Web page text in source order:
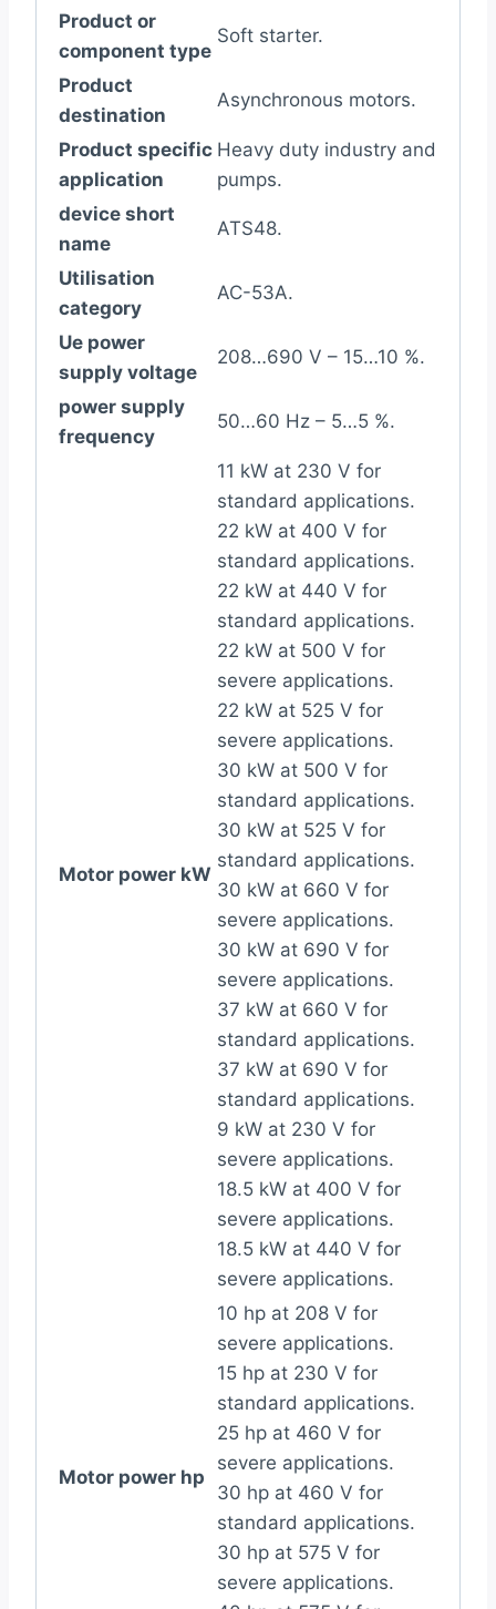
Product or
component type
Soft starter.
Product
destination
Asynchronous motors.
Product specific
application
Heavy duty industry and
pumps.
device short
name
ATS48.
Utilisation
category
AC-53A.
Ue power
supply voltage
208…690 V – 15…10 %.
power supply
frequency
50…60 Hz – 5…5 %.
Motor power kW
11 kW at 230 V for
standard applications.
22 kW at 400 V for
standard applications.
22 kW at 440 V for
standard applications.
22 kW at 500 V for
severe applications.
22 kW at 525 V for
severe applications.
30 kW at 500 V for
standard applications.
30 kW at 525 V for
standard applications.
30 kW at 660 V for
severe applications.
30 kW at 690 V for
severe applications.
37 kW at 660 V for
standard applications.
37 kW at 690 V for
standard applications.
9 kW at 230 V for
severe applications.
18.5 kW at 400 V for
severe applications.
18.5 kW at 440 V for
severe applications.
Motor power hp
10 hp at 208 V for
severe applications.
15 hp at 230 V for
standard applications.
25 hp at 460 V for
severe applications.
30 hp at 460 V for
standard applications.
30 hp at 575 V for
severe applications.